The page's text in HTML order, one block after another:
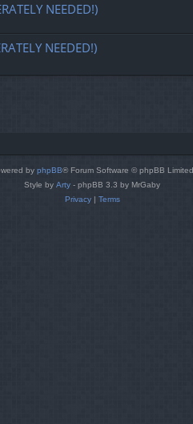
NEEDED!)
NEEDED!)
by phpBB® Forum Software © phpBB Limited
Style by Arty - phpBB 3.3 by MrGaby
Privacy| Terms